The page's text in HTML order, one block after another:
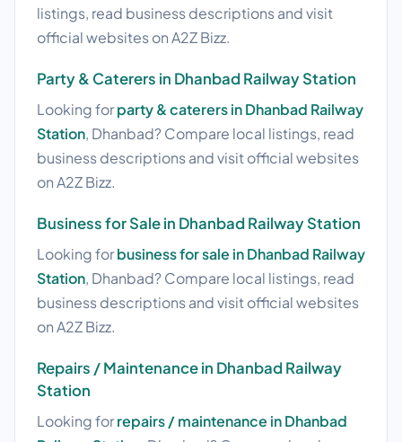
listings, read business descriptions and visit
official websites on A2Z Bizz.
Party & Caterers in Dhanbad Railway Station
Looking forparty & caterers in Dhanbad Railway
Station, Dhanbad? Compare local listings, read
business descriptions and visit official websites
on A2Z Bizz.
Business for Sale in Dhanbad Railway Station
Looking forbusiness for sale in Dhanbad Railway
Station, Dhanbad? Compare local listings, read
business descriptions and visit official websites
on A2Z Bizz.
Repairs / Maintenance in Dhanbad Railway
Station
Looking forrepairs / maintenance in Dhanbad